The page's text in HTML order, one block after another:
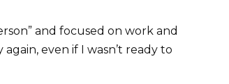
and focused on work and
even if I wasn’t ready to